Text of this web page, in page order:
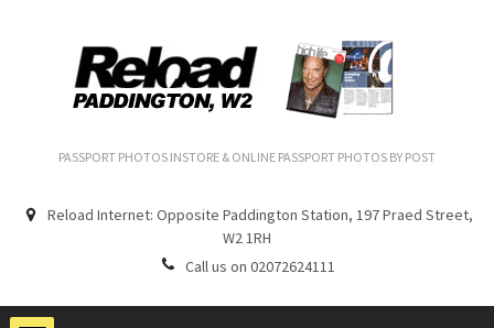
PASSPORT PHOTOS INSTORE & ONLINE PASSPORT PHOTOS BY POST
Reload Internet: Opposite Paddington Station, 197 Praed Street,
W2 1RH
Call us on 02072624111